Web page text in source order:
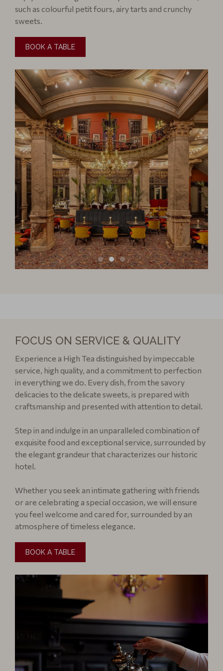
such as colourful petit fours, airy tarts and crunchy
sweets.
BOOK A TABLE
FOCUS ON SERVICE & QUALITY
Experience a High Tea distinguished by impeccable
service, high quality, and a commitment to perfection
in everything we do. Every dish, from the savory
delicacies to the delicate sweets, is prepared with
craftsmanship and presented with attention to detail.
Step in and indulge in an unparalleled combination of
exquisite food and exceptional service, surrounded by
the elegant grandeur that characterizes our historic
hotel.
Whether you seek an intimate gathering with friends
or are celebrating a special occasion, we will ensure
you feel welcome and cared for, surrounded by an
atmosphere of timeless elegance.
BOOK A TABLE